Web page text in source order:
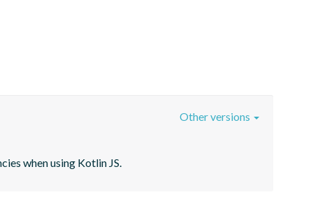
when using Kotlin JS.
Other versions